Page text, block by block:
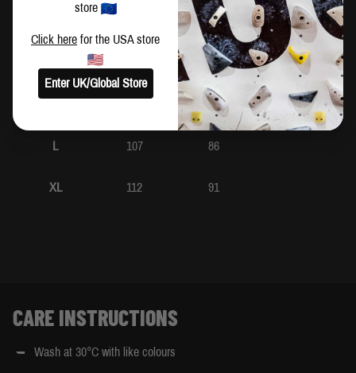
71
76
81
L 107 86
XL 112 91
CARE INSTRUCTIONS
Wash at 30°C with like colours
store
Click here for the USA store
Enter UK/Global Store